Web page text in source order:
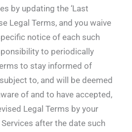
by updating the ‘Last
Legal Terms, and you waive
notice of each such
to periodically
to stay informed of
to, and will be deemed
of and to have accepted,
Legal Terms by your
after the date such